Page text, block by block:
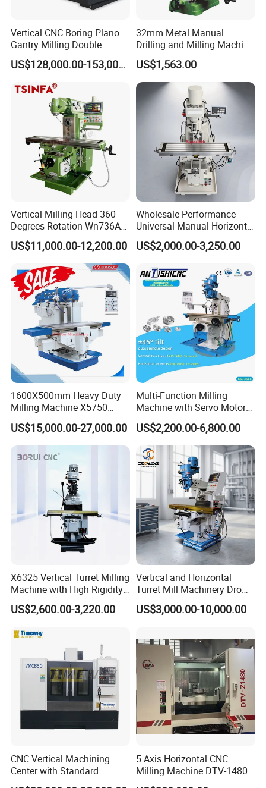
Vertical CNC Boring Plano
Gantry Milling Double
Column
Machine/Machining Center
US$128,000.00-153,000.00
32mm Metal Manual
Drilling and Milling Machine
(ZX7032)
US$1,563.00
Vertical Milling Head 360
Degrees Rotation Wn736A
Universal Milling Machine
US$11,000.00-12,200.00
Wholesale Performance
Universal Manual Horizontal
and Vertical Metal Turret
Milling Machine Price
US$2,000.00-3,250.00
1600X500mm Heavy Duty
Milling Machine X5750
Vertical Milling Machine
US$15,000.00-27,000.00
Multi-Function Milling
Machine with Servo Motor
Feed
US$2,200.00-6,800.00
X6325 Vertical Turret Milling
Machine with High Rigidity
Cast Iron Honeycomb
Structure R8 Spindle Taper
Milling and Drilling Machine
US$2,600.00-3,220.00
Vertical and Horizontal
Turret Mill Machinery Dro
Fresadora 5hw Metal
Universal Milling Machine
US$3,000.00-10,000.00
CNC Vertical Machining
Center with Standard
16tools (VMC850)
5 Axis Horizontal CNC
Milling Machine DTV-1480